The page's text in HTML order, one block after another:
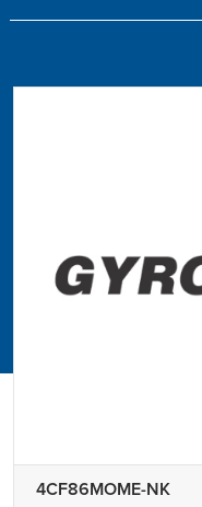
4CF86MOME-NK